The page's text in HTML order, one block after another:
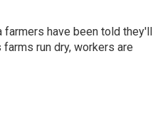
farmers have been told they'll
run dry, workers are